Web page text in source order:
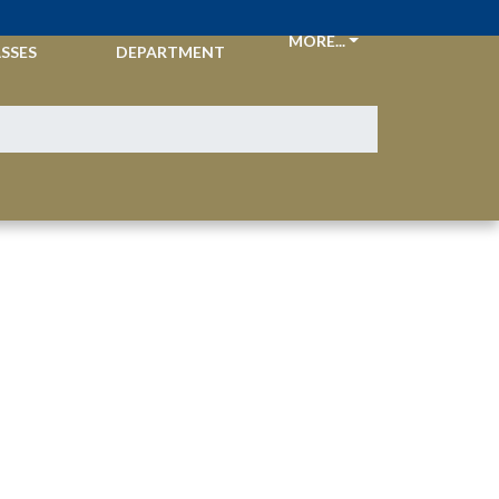
DEPARTMENT
MORE...